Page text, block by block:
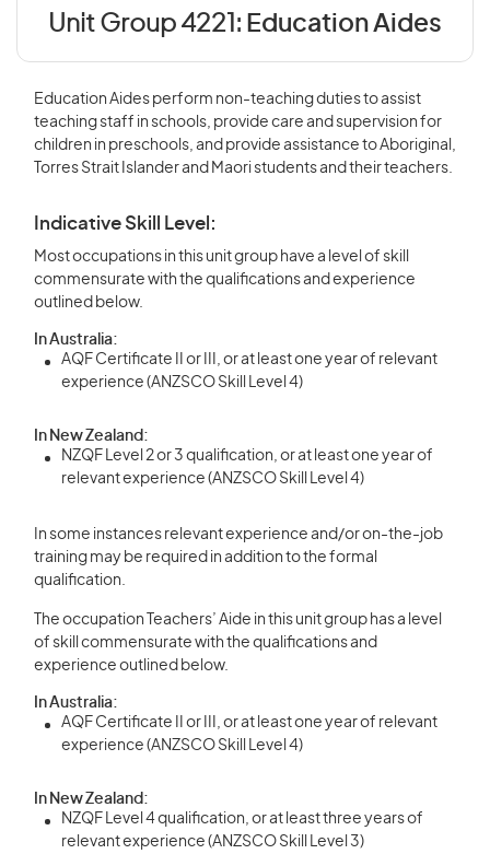
Unit Group 4221: Education Aides
Education Aides perform non-teaching duties to assist
teaching staff in schools, provide care and supervision for
children in preschools, and provide assistance to Aboriginal,
Torres Strait Islander and Maori students and their teachers.
Indicative Skill Level:
Most occupations in this unit group have a level of skill
commensurate with the qualifications and experience
outlined below.
In Australia:
AQF Certificate II or III, or at least one year of relevant
experience (ANZSCO Skill Level 4)
In New Zealand:
NZQF Level 2 or 3 qualification, or at least one year of
relevant experience (ANZSCO Skill Level 4)
In some instances relevant experience and/or on-the-job
training may be required in addition to the formal
qualification.
The occupation Teachers’ Aide in this unit group has a level
of skill commensurate with the qualifications and
experience outlined below.
In Australia:
AQF Certificate II or III, or at least one year of relevant
experience (ANZSCO Skill Level 4)
In New Zealand:
NZQF Level 4 qualification, or at least three years of
relevant experience (ANZSCO Skill Level 3)